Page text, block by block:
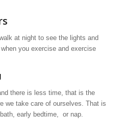
at night to see the lights and
you exercise and exercise
there is less time, that is the
we take care of ourselves. That is
early bedtime, or nap.